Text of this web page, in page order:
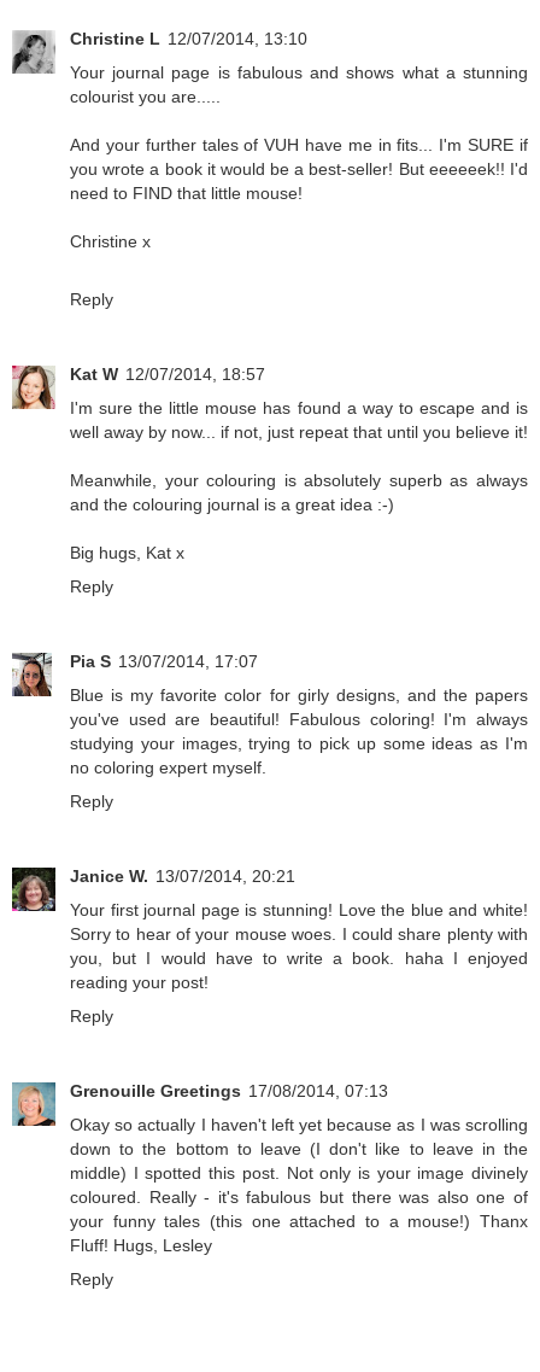
Christine L 12/07/2014, 13:10
Your journal page is fabulous and shows what a stunning
colourist you are.....
And your further tales of VUH have me in fits... I'm SURE if
you wrote a book it would be a best-seller! But eeeeeek!! I'd
need to FIND that little mouse!
Christine x
Reply
Kat W 12/07/2014, 18:57
I'm sure the little mouse has found a way to escape and is
well away by now... if not, just repeat that until you believe it!
Meanwhile, your colouring is absolutely superb as always
and the colouring journal is a great idea :-)
Big hugs, Kat x
Reply
Pia S 13/07/2014, 17:07
Blue is my favorite color for girly designs, and the papers
you've used are beautiful! Fabulous coloring! I'm always
studying your images, trying to pick up some ideas as I'm
no coloring expert myself.
Reply
Janice W. 13/07/2014, 20:21
Your first journal page is stunning! Love the blue and white!
Sorry to hear of your mouse woes. I could share plenty with
you, but I would have to write a book. haha I enjoyed
reading your post!
Reply
Grenouille Greetings 17/08/2014, 07:13
Okay so actually I haven't left yet because as I was scrolling
down to the bottom to leave (I don't like to leave in the
middle) I spotted this post. Not only is your image divinely
coloured. Really - it's fabulous but there was also one of
your funny tales (this one attached to a mouse!) Thanx
Fluff! Hugs, Lesley
Reply